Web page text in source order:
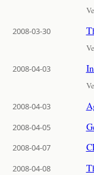
2008-03-30
2008-04-03
2008-04-03
2008-04-05
2008-04-07
2008-04-08